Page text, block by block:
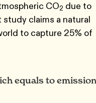
CO2 due to
claims a natural
to capture 25% of
equals to